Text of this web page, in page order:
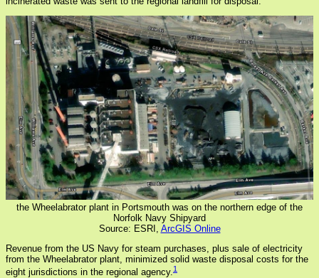
the Wheelabrator plant in Portsmouth was on the northern edge of the
Norfolk Navy Shipyard
Source: ESRI, ArcGIS Online
Revenue from the US Navy for steam purchases, plus sale of electricity
from the Wheelabrator plant, minimized solid waste disposal costs for the
eight jurisdictions in the regional agency. 1